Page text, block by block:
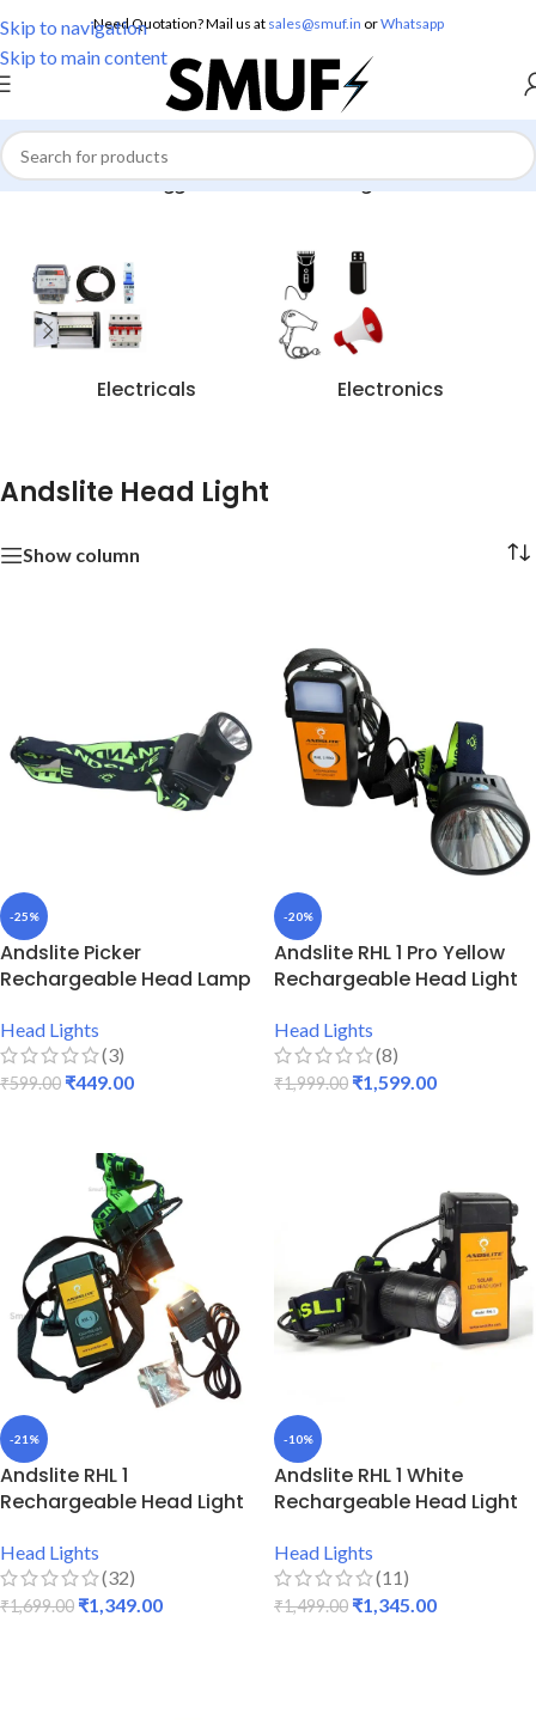
Skip to navigation
Skip to main content
Need Quotation? Mail us at sales@smuf.in orWhatsapp
Home/Products tagged “Andslite Head Light”
Electricals Electronics
Andslite Head Light
Show column
-25%
Andslite Picker
Rechargeable Head Lamp
Head Lights
(3)
₹599.00 ₹449.00
-20%
Andslite RHL 1 Pro Yellow
Rechargeable Head Light
Head Lights
(8)
₹1,999.00 ₹1,599.00
-21%
Andslite RHL 1
Rechargeable Head Light
Head Lights
(32)
₹1,699.00 ₹1,349.00
-10%
Andslite RHL 1 White
Rechargeable Head Light
Head Lights
(11)
₹1,499.00 ₹1,345.00